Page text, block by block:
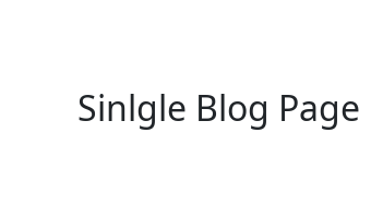
Sinlgle Blog Page